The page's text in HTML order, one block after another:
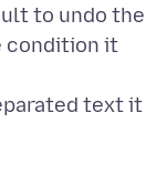
to undo the
condition it
text it